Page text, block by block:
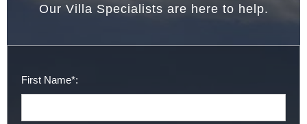
Our Villa Specialists are here to help.
First Name*: